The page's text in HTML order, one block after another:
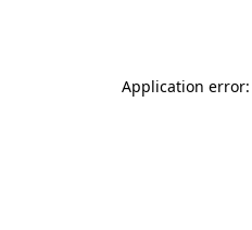
Application